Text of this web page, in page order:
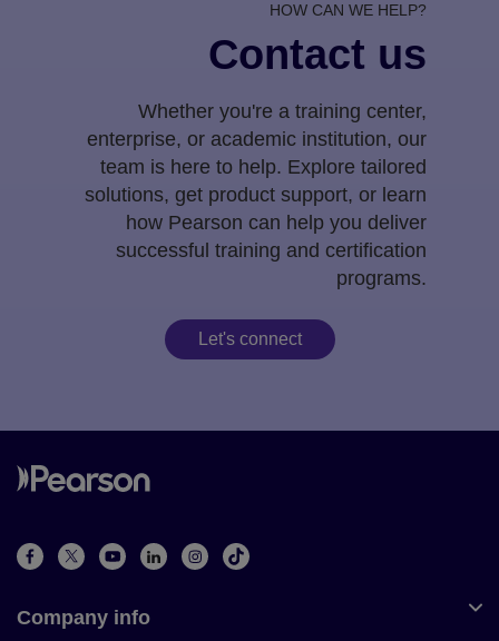
HOW CAN WE HELP?
Contact us
Whether you're a training center,
enterprise, or academic institution, our
team is here to help. Explore tailored
solutions, get product support, or learn
how Pearson can help you deliver
successful training and certification
programs.
Let's connect
Company info